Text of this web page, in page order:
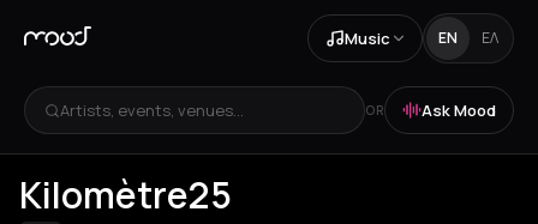
Music EN ΕΛ
Artists, events, venues... OR Ask Mood
+1
Kilomètre25